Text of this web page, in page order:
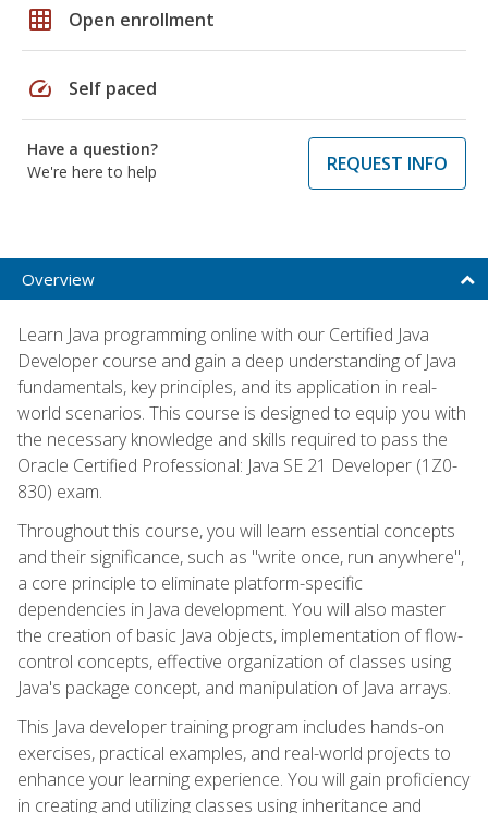
grid_on Open enrollment
speed Self paced
Have a question?
We're here to help
REQUEST INFO
Overview
Learn Java programming online with our Certified Java
Developer course and gain a deep understanding of Java
fundamentals, key principles, and its application in real-
world scenarios. This course is designed to equip you with
the necessary knowledge and skills required to pass the
Oracle Certified Professional: Java SE 21 Developer (1Z0-
830) exam.
Throughout this course, you will learn essential concepts
and their significance, such as "write once, run anywhere",
a core principle to eliminate platform-specific
dependencies in Java development. You will also master
the creation of basic Java objects, implementation of flow-
control concepts, effective organization of classes using
Java's package concept, and manipulation of Java arrays.
This Java developer training program includes hands-on
exercises, practical examples, and real-world projects to
enhance your learning experience. You will gain proficiency
in creating and utilizing classes using inheritance and